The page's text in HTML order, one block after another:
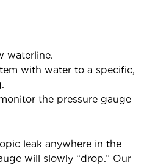
waterline.
with water to a specific,
the pressure gauge
leak anywhere in the
will slowly “drop.” Our